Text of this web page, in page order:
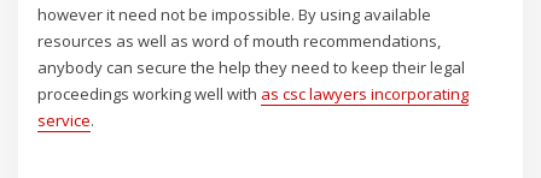
however it need not be impossible. By using available
resources as well as word of mouth recommendations,
anybody can secure the help they need to keep their legal
proceedings working well with as csc lawyers incorporating
service.